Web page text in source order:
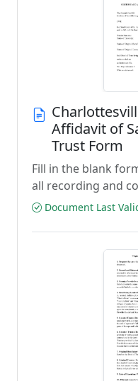
Affidavit of
Trust Form
Fill in the blank
all recording and
Document Last